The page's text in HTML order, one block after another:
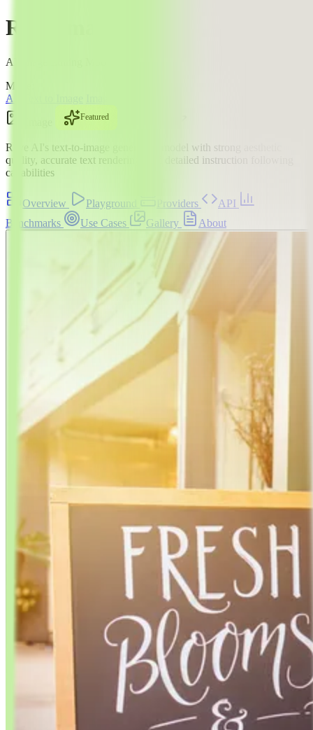
Reve Image 1.0
AI Image Editing Model
Mode:
All
Featured
Reve AI's text-to-image generation model with strong aesthetic
quality, accurate text rendering, and detailed instruction following
capabilities
Overview Playground Providers
API
Benchmarks
Use Cases Gallery About